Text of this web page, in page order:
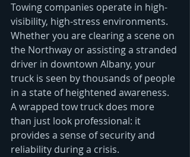
Towing companies operate in high-
visibility, high-stress environments.
Whether you are clearing a scene on
the Northway or assisting a stranded
driver in downtown Albany, your
truck is seen by thousands of people
in a state of heightened awareness.
A wrapped tow truck does more
than just look professional: it
provides a sense of security and
reliability during a crisis.